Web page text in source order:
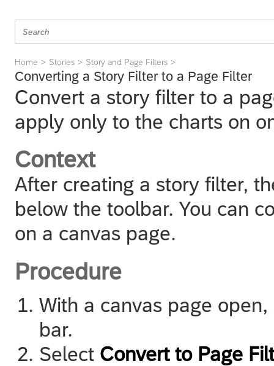
Home Stories Story and Page Filters
Converting a Story Filter to a Page Filter
Convert a story filter to a
apply only to the charts on
Context
After creating a story filter,
below the toolbar. You can
on a canvas page.
Procedure
With a canvas page
bar.
Select Convert to Page